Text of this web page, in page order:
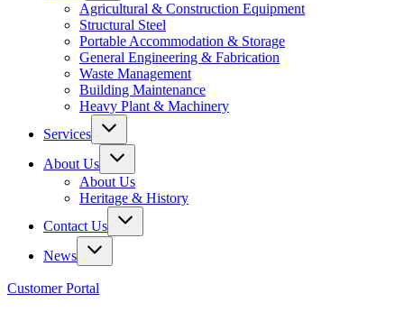
Agricultural & Construction Equipment
Structural Steel
Portable Accommodation & Storage
General Engineering & Fabrication
Waste Management
Building Maintenance
Heavy Plant & Machinery
Services
About Us
About Us
Heritage & History
Contact Us
News
Customer Portal